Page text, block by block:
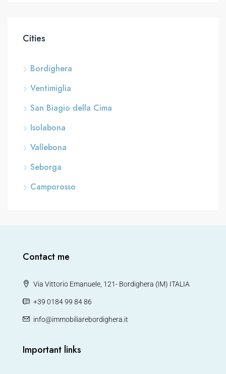
Cities
Bordighera
Ventimiglia
San Biagio della Cima
Isolabona
Vallebona
Seborga
Camporosso
Contact me
Via Vittorio Emanuele, 121- Bordighera (IM) ITALIA
+39 0184 99 84 86
info@immobiliarebordighera.it
Important links